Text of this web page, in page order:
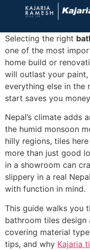
Selecting the right
one of the most
home build or
will outlast your
everything else in
start saves you
Nepal’s climate adds
the humid monsoon
hilly regions, tiles
more than just good
in a showroom can
slippery in a real
with function in mind.
This guide walks you
bathroom tiles design
covering material
tips, and why Kajaria